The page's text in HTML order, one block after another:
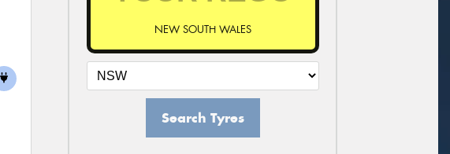
NEW SOUTH WALES
Search Tyres